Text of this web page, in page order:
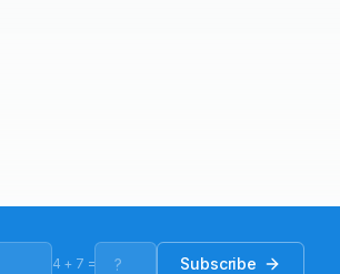
4 + 7 = Subscribe